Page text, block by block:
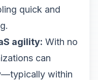
quick and
agility: With no
can
within